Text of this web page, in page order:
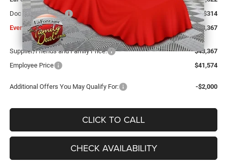
Doc Fee + CVR Fee
+$314
Everyone Price
$43,367
Supplier/Friends and Family Price:
$43,367
Employee Price
$41,574
Additional Offers You May Qualify For: -$2,000
CLICK TO CALL
CHECK AVAILABILITY